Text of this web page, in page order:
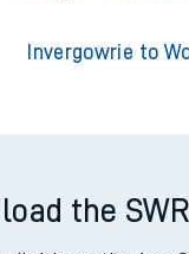
Invergowrie to
the